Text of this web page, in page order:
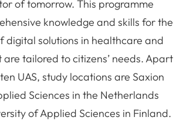
of tomorrow. This programme
knowledge and skills for the
digital solutions in healthcare and
tailored to citizens’ needs. Apart
UAS, study locations are Saxion
Sciences in the Netherlands
of Applied Sciences in Finland.